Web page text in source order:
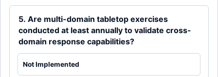
5. Are multi-domain tabletop exercises
conducted at least annually to validate cross-
domain response capabilities?
Not Implemented